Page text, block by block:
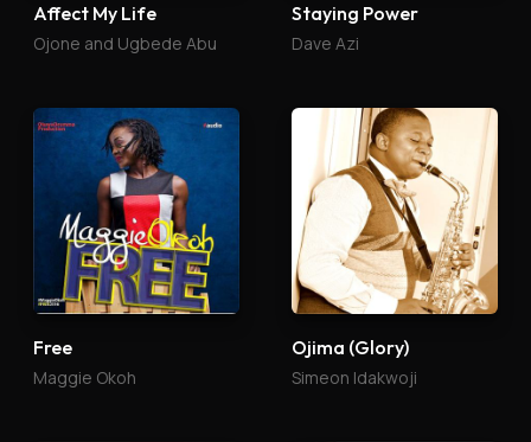
Affect My Life
Ojone and Ugbede Abu
Staying Power
Dave Azi
Free
Maggie Okoh
Ojima (Glory)
Simeon Idakwoji